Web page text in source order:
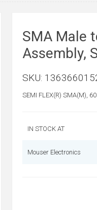
SMA Male
Assembly,
SKU:
SEMI FLEX(R) SMA(M),
IN STOCK AT
Mouser Electronics